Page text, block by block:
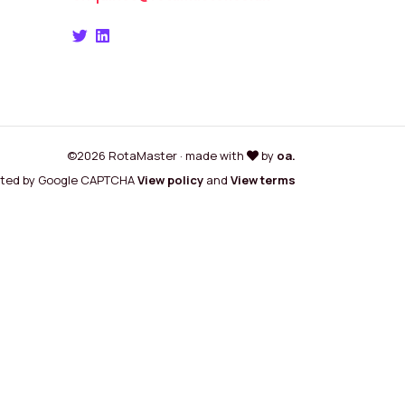
©2026 RotaMaster · made with by oa.
by Google CAPTCHAView policy and View terms